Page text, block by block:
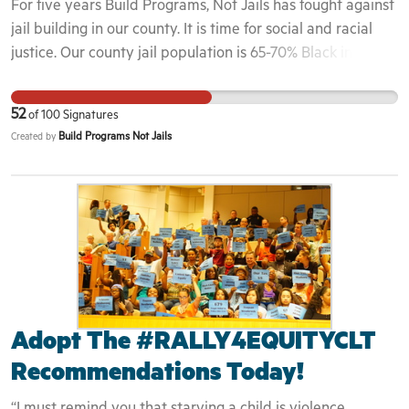
they can give the richest Americans a big tax cut.
For five years Build Programs, Not Jails has fought against
jail building in our county. It is time for social and racial
justice. Our county jail population is 65-70% Black in a
the jail population and reallocate funding from law
enforcement to providing services and creating pathways
52of 100 Signatures
Created by Build Programs Not Jails
Adopt The #RALLY4EQUITYCLT
Recommendations Today!